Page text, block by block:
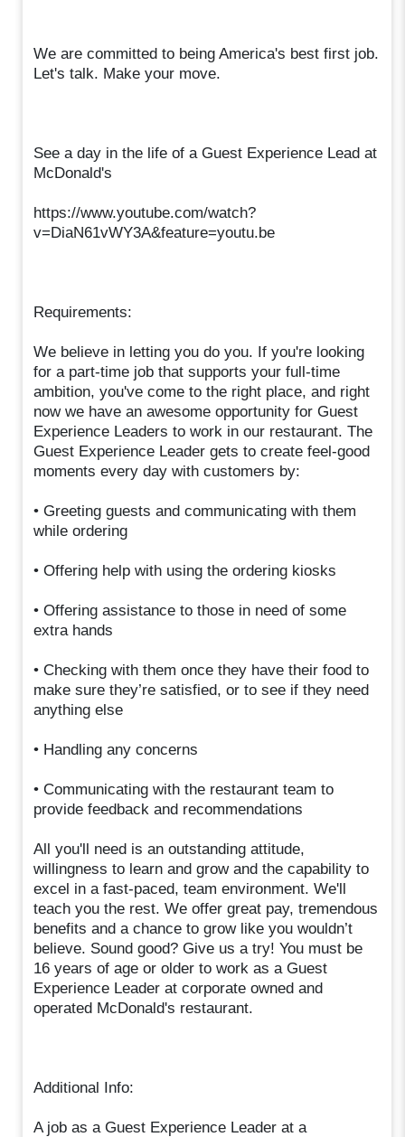
We are committed to being America's best first job.
Let's talk. Make your move.
See a day in the life of a Guest Experience Lead at
McDonald's
https://www.youtube.com/watch?
v=DiaN61vWY3A&feature=youtu.be
Requirements:
We believe in letting you do you. If you're looking
for a part-time job that supports your full-time
ambition, you've come to the right place, and right
now we have an awesome opportunity for Guest
Experience Leaders to work in our restaurant. The
Guest Experience Leader gets to create feel-good
moments every day with customers by:
• Greeting guests and communicating with them
while ordering
• Offering help with using the ordering kiosks
• Offering assistance to those in need of some
extra hands
• Checking with them once they have their food to
make sure they’re satisfied, or to see if they need
anything else
• Handling any concerns
• Communicating with the restaurant team to
provide feedback and recommendations
All you'll need is an outstanding attitude,
willingness to learn and grow and the capability to
excel in a fast-paced, team environment. We'll
teach you the rest. We offer great pay, tremendous
benefits and a chance to grow like you wouldn’t
believe. Sound good? Give us a try! You must be
16 years of age or older to work as a Guest
Experience Leader at corporate owned and
operated McDonald's restaurant.
Additional Info:
A job as a Guest Experience Leader at a